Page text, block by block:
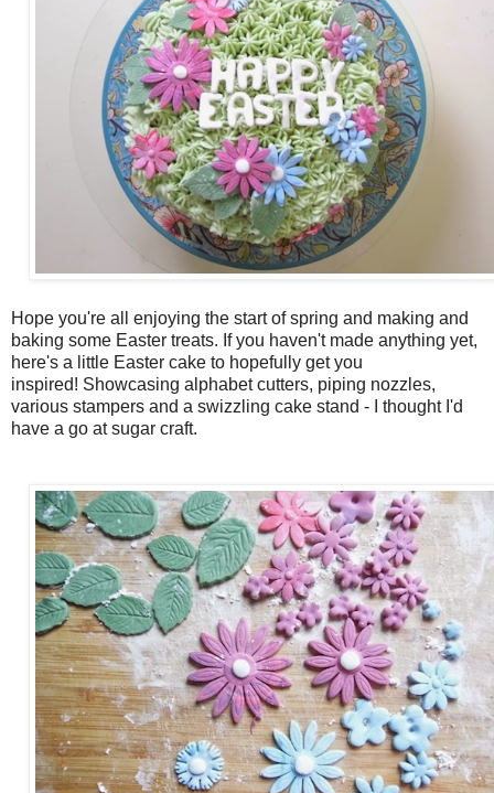
Hope you're all enjoying the start of spring and making and
baking some Easter treats. If you haven't made anything yet,
here's a little Easter cake to hopefully get you
inspired! Showcasing alphabet cutters, piping nozzles,
various stampers and a swizzling cake stand - I thought I'd
have a go at sugar craft.